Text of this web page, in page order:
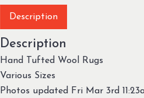
Description
Description
Hand Tufted Wool Rugs
Various Sizes
Photos updated Fri Mar 3rd